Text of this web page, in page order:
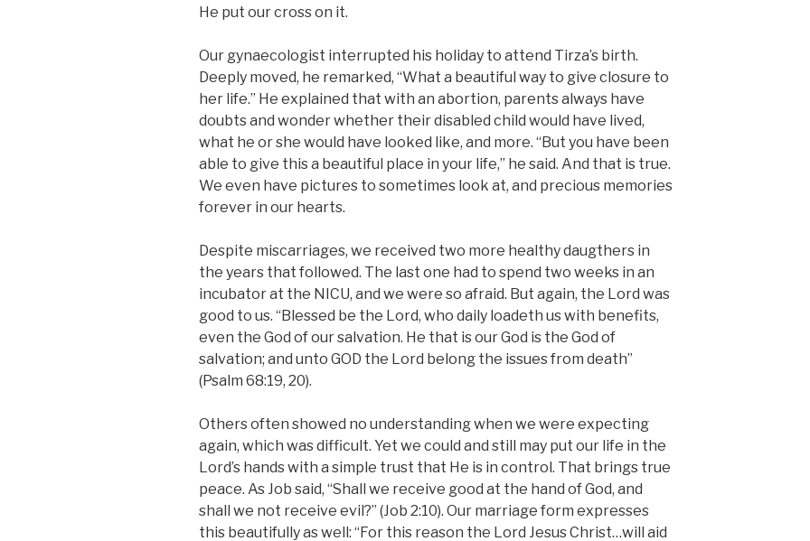
He put our cross on it.
Our gynaecologist interrupted his holiday to attend Tirza’s birth.
Deeply moved, he remarked, “What a beautiful way to give closure to
her life.” He explained that with an abortion, parents always have
doubts and wonder whether their disabled child would have lived,
what he or she would have looked like, and more. “But you have been
able to give this a beautiful place in your life,” he said. And that is true.
We even have pictures to sometimes look at, and precious memories
forever in our hearts.
Despite miscarriages, we received two more healthy daugthers in
the years that followed. The last one had to spend two weeks in an
incubator at the NICU, and we were so afraid. But again, the Lord was
good to us. “Blessed be the Lord, who daily loadeth us with benefits,
even the God of our salvation. He that is our God is the God of
salvation; and unto GOD the Lord belong the issues from death”
(Psalm 68:19, 20).
Others often showed no understanding when we were expecting
again, which was difficult. Yet we could and still may put our life in the
Lord’s hands with a simple trust that He is in control. That brings true
peace. As Job said, “Shall we receive good at the hand of God, and
shall we not receive evil?” (Job 2:10). Our marriage form expresses
this beautifully as well: “For this reason the Lord Jesus Christ…will aid